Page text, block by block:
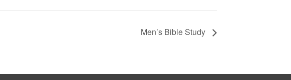
Men’s Bible Study